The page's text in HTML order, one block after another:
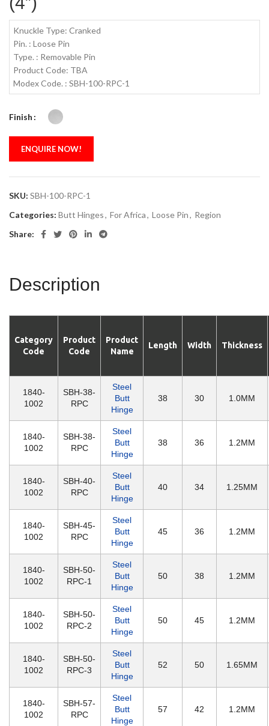
Knuckle Type: Cranked
Pin. : Loose Pin
Type. : Removable Pin
Product Code: TBA
Modex Code. : SBH-100-RPC-1
Finish
ENQUIRE NOW!
SKU: SBH-100-RPC-1
Categories: Butt Hinges, For Africa, Loose Pin, Region
Share:
Description
Category
Code
Product
Code
Product
Name
Length Width Thickness
1840-
1002
SBH-38-
RPC
Steel
Butt
Hinge
38 30 1.0MM
1840-
1002
SBH-38-
RPC
Steel
Butt
Hinge
38 36 1.2MM
1840-
1002
SBH-40-
RPC
Steel
Butt
Hinge
40 34 1.25MM
1840-
1002
SBH-45-
RPC
Steel
Butt
Hinge
45 36 1.2MM
1840-
1002
SBH-50-
RPC-1
Steel
Butt
Hinge
50 38 1.2MM
1840-
1002
SBH-50-
RPC-2
Steel
Butt
Hinge
50 45 1.2MM
1840-
1002
SBH-50-
RPC-3
Steel
Butt
Hinge
52 50 1.65MM
1840-
1002
SBH-57-
RPC
Steel
Butt
Hinge
57 42 1.2MM